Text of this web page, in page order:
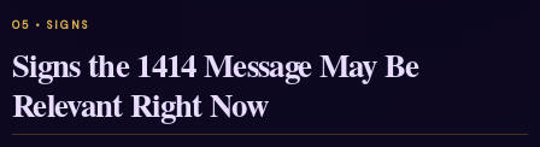
Signs the 1414 Message May Be
Relevant Right Now